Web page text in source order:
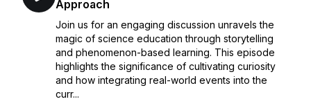
Approach
Join us for an engaging discussion unravels the
magic of science education through storytelling
and phenomenon-based learning. This episode
highlights the significance of cultivating curiosity
and how integrating real-world events into the
curr...